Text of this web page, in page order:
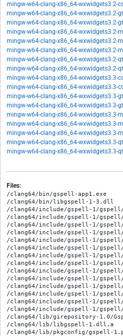
mingw-w64-clang-x86_64-wxwidgets3.2-
mingw-w64-clang-x86_64-wxwidgets3.2-
mingw-w64-clang-x86_64-wxwidgets3.2-
mingw-w64-clang-x86_64-wxwidgets3.2-
mingw-w64-clang-x86_64-wxwidgets3.2-
mingw-w64-clang-x86_64-wxwidgets3.2-
mingw-w64-clang-x86_64-wxwidgets3.2-qt
mingw-w64-clang-x86_64-wxwidgets3.2-
mingw-w64-clang-x86_64-wxwidgets3.3-
mingw-w64-clang-x86_64-wxwidgets3.3-
mingw-w64-clang-x86_64-wxwidgets3.3-
mingw-w64-clang-x86_64-wxwidgets3.3-
mingw-w64-clang-x86_64-wxwidgets3.3-
mingw-w64-clang-x86_64-wxwidgets3.3-
mingw-w64-clang-x86_64-wxwidgets3.3-
mingw-w64-clang-x86_64-wxwidgets3.3-qt
mingw-w64-clang-x86_64-wxwidgets3.3-
Files:
/clang64/bin/gspell-app1.exe
/clang64/bin/libgspell-1-3.dll
/clang64/include/gspell-1/
/clang64/include/gspell-1/
/clang64/include/gspell-1/
/clang64/include/gspell-1/
/clang64/include/gspell-1/gspell/
/clang64/include/gspell-1/
/clang64/include/gspell-1/
/clang64/include/gspell-1/gspell/
/clang64/include/gspell-1/
/clang64/include/gspell-1/
/clang64/include/gspell-1/
/clang64/include/gspell-1/
/clang64/include/gspell-1/
/clang64/include/gspell-1/
/clang64/lib/girepository-1.0/
/clang64/lib/libgspell-1.dll.a
/clang64/lib/pkgconfig/gspell-